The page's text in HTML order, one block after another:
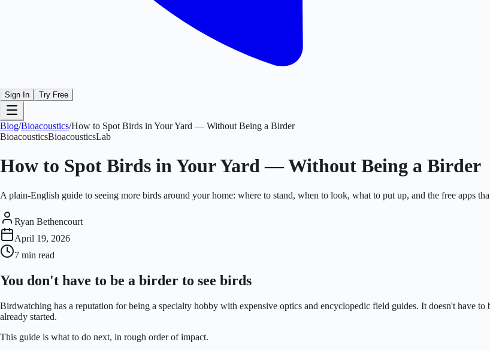
Sign In Try Free
Blog/Bioacoustics/How to Spot Birds in Your Yard — Without Being a Birder
BioacousticsBioacousticsLab
How to Spot Birds in Your Yard — Without Being a Birder
A plain-English guide to seeing more birds around your home: where to stand, when to look, what to put up, and the free apps
Ryan Bethencourt
April 19, 2026
7 min read
You don't have to be a birder to see birds
Birdwatching has a reputation for being a specialty hobby with expensive optics and encyclopedic field guides. It doesn't have
already started.
This guide is what to do next, in rough order of impact.